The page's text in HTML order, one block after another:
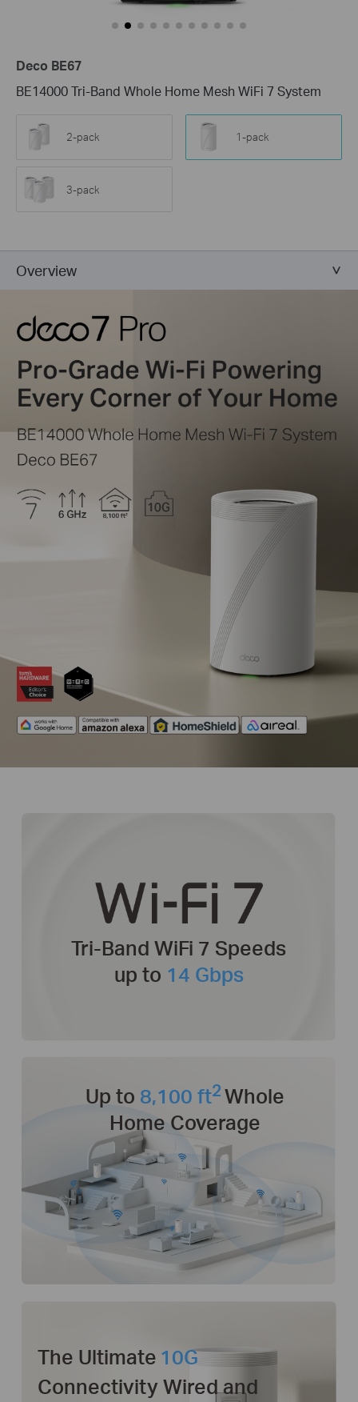
Deco BE67
BE14000 Tri-Band Whole Home Mesh WiFi 7 System
2-pack 1-pack
3-pack
Overview
Tri-Band WiFi 7 Speeds
up to 14 Gbps
Up to 8,100 ft2Whole
Home Coverage
The Ultimate 10G
Connectivity Wired and